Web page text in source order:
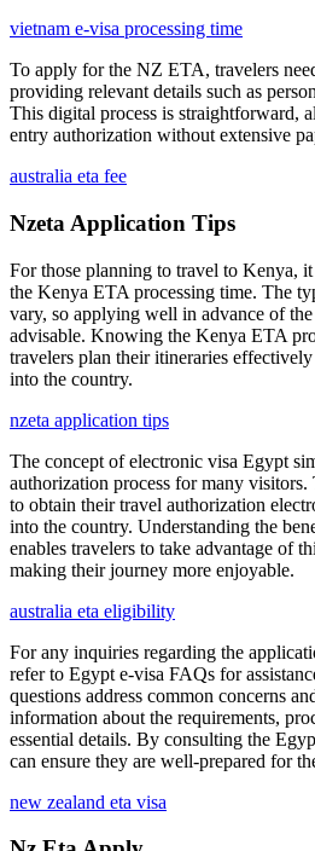
vietnam e-visa processing time
To apply for the NZ ETA, travelers
providing relevant details such as
This digital process is straightforward,
entry authorization without extensive
australia eta fee
Nzeta Application Tips
For those planning to travel to Kenya,
the Kenya ETA processing time. The
vary, so applying well in advance of
advisable. Knowing the Kenya ETA
travelers plan their itineraries
into the country.
nzeta application tips
The concept of electronic visa Egypt
authorization process for many
to obtain their travel authorization
into the country. Understanding the
enables travelers to take advantage of
making their journey more enjoyable.
australia eta eligibility
For any inquiries regarding the
refer to Egypt e-visa FAQs for
questions address common concerns
information about the requirements,
essential details. By consulting the
can ensure they are well-prepared for
new zealand eta visa